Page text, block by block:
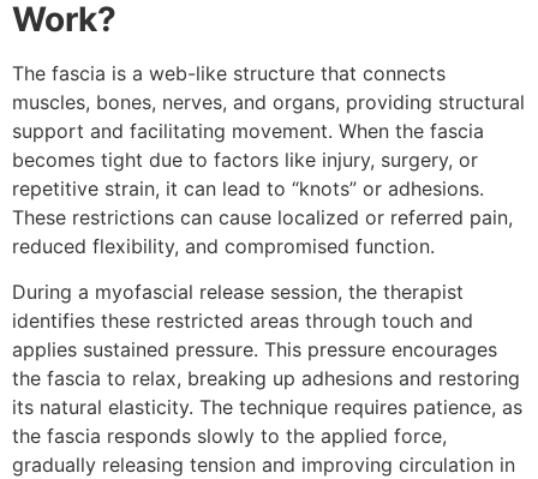
Work?
The fascia is a web-like structure that connects
muscles, bones, nerves, and organs, providing structural
support and facilitating movement. When the fascia
becomes tight due to factors like injury, surgery, or
repetitive strain, it can lead to “knots” or adhesions.
These restrictions can cause localized or referred pain,
reduced flexibility, and compromised function.
During a myofascial release session, the therapist
identifies these restricted areas through touch and
applies sustained pressure. This pressure encourages
the fascia to relax, breaking up adhesions and restoring
its natural elasticity. The technique requires patience, as
the fascia responds slowly to the applied force,
gradually releasing tension and improving circulation in